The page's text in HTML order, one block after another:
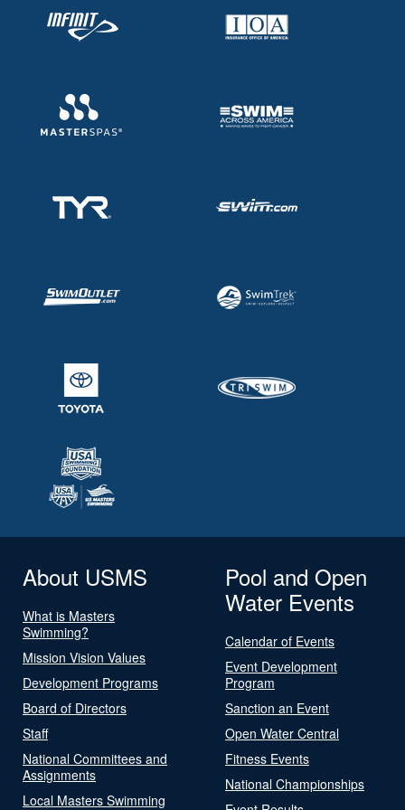
About USMS
What is Masters
Swimming?
Mission Vision Values
Development Programs
Board of Directors
Staff
National Committees and
Assignments
Local Masters Swimming
Pool and Open
Water Events
Calendar of Events
Event Development
Program
Sanction an Event
Open Water Central
Fitness Events
National Championships